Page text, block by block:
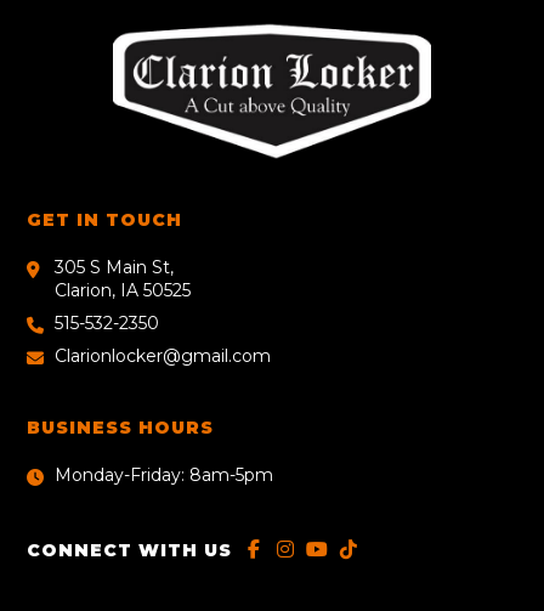
GET IN TOUCH
305 S Main St,
Clarion, IA 50525
515-532-2350
Clarionlocker@gmail.com
BUSINESS HOURS
Monday-Friday: 8am-5pm
CONNECT WITH US